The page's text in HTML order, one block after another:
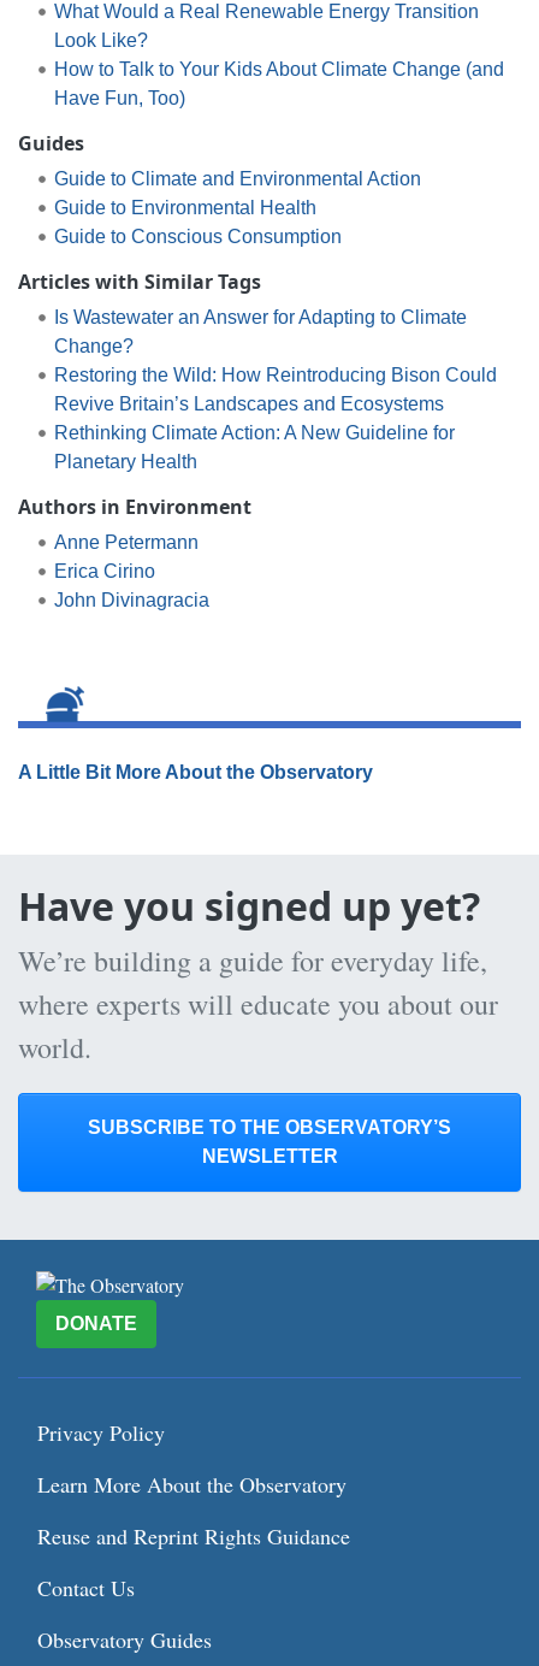
What Would a Real Renewable Energy Transition
Look Like?
How to Talk to Your Kids About Climate Change (and
Have Fun, Too)
Guides
Guide to Climate and Environmental Action
Guide to Environmental Health
Guide to Conscious Consumption
Articles with Similar Tags
Is Wastewater an Answer for Adapting to Climate
Change?
Restoring the Wild: How Reintroducing Bison Could
Revive Britain’s Landscapes and Ecosystems
Rethinking Climate Action: A New Guideline for
Planetary Health
Authors in Environment
Anne Petermann
Erica Cirino
John Divinagracia
A Little Bit More About the Observatory
Have you signed up yet?
We’re building a guide for everyday life,
where experts will educate you about our
world.
SUBSCRIBE TO THE OBSERVATORY’S
NEWSLETTER
DONATE
Privacy Policy
Learn More About the Observatory
Reuse and Reprint Rights Guidance
Contact Us
Observatory Guides